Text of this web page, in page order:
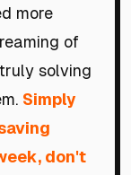
more
of
solving
Simply
don't